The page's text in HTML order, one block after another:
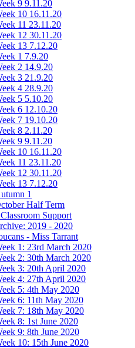
9 9.11.20
10 16.11.20
11 23.11.20
12 30.11.20
13 7.12.20
1 7.9.20
2 14.9.20
3 21.9.20
4 28.9.20
5 5.10.20
6 12.10.20
7 19.10.20
8 2.11.20
9 9.11.20
10 16.11.20
11 23.11.20
12 30.11.20
13 7.12.20
1
Half Term
Support
2019 - 2020
- Miss Tarrant
1: 23rd March 2020
2: 30th March 2020
3: 20th April 2020
4: 27th April 2020
5: 4th May 2020
6: 11th May 2020
7: 18th May 2020
8: 1st June 2020
9: 8th June 2020
10: 15th June 2020